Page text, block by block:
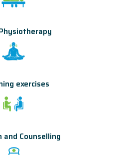
exercises
and Counselling